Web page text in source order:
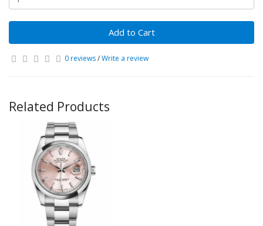
Add to Cart
0 reviews/Write a review
Related Products